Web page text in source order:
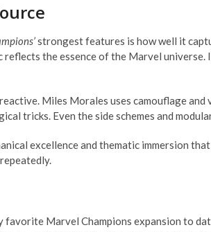
strongest features is how well it
reflects the essence of the Marvel universe.
Miles Morales uses camouflage
tricks. Even the side schemes and
excellence and thematic immersion
favorite Marvel Champions expansion to